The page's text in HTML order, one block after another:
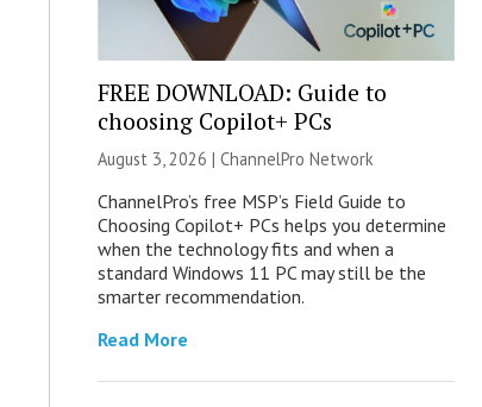
FREE DOWNLOAD: Guide to
choosing Copilot+ PCs
August 3, 2026 |ChannelPro Network
ChannelPro’s free MSP’s Field Guide to
Choosing Copilot+ PCs helps you determine
when the technology fits and when a
standard Windows 11 PC may still be the
smarter recommendation.
Read More